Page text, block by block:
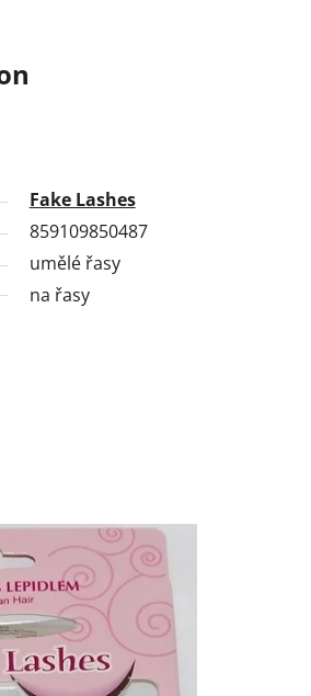
Fake Lashes
859109850487
umělé řasy
na řasy